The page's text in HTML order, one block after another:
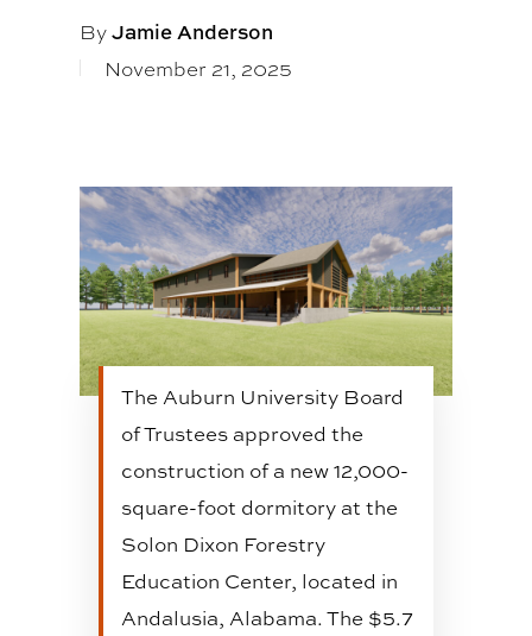
ByJamie Anderson
November 21, 2025
The Auburn University Board
of Trustees approved the
construction of a new 12,000-
square-foot dormitory at the
Solon Dixon Forestry
Education Center, located in
Andalusia, Alabama. The $5.7